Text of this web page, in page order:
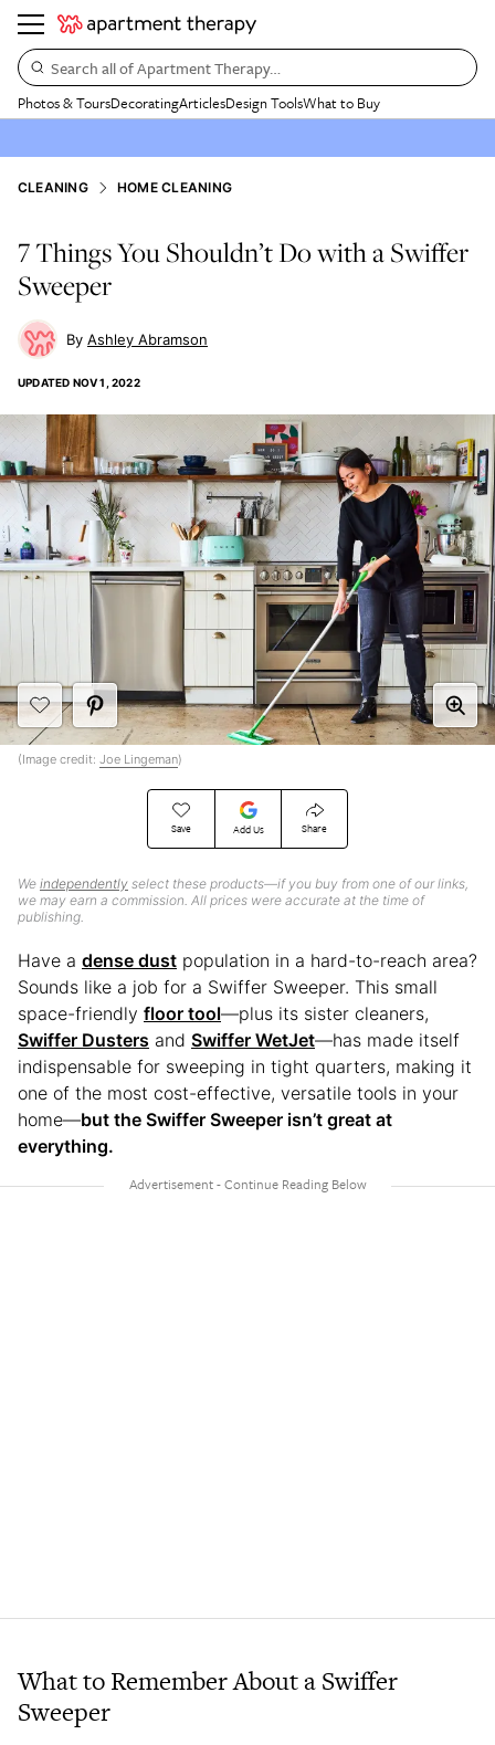
Search all of Apartment Therapy…
Photos & ToursDecoratingArticlesDesign ToolsWhat to Buy
CLEANING HOME CLEANING
7 Things You Shouldn’t Do with a Swiffer
Sweeper
Ashley Abramson
UPDATED NOV 1, 2022
Save Add Us Share
We independently select these products—if you buy from one of our links,
we may earn a commission. All prices were accurate at the time of
publishing.
(Image credit: Joe Lingeman)
Have a dense dust population in a hard-to-reach area?
Sounds like a job for a Swiffer Sweeper. This small
space-friendly floor tool—plus its sister cleaners,
Swiffer Dusters and Swiffer WetJet—has made itself
indispensable for sweeping in tight quarters, making it
one of the most cost-effective, versatile tools in your
home—but the Swiffer Sweeper isn’t great at
everything.
What to Remember About a Swiffer
Sweeper